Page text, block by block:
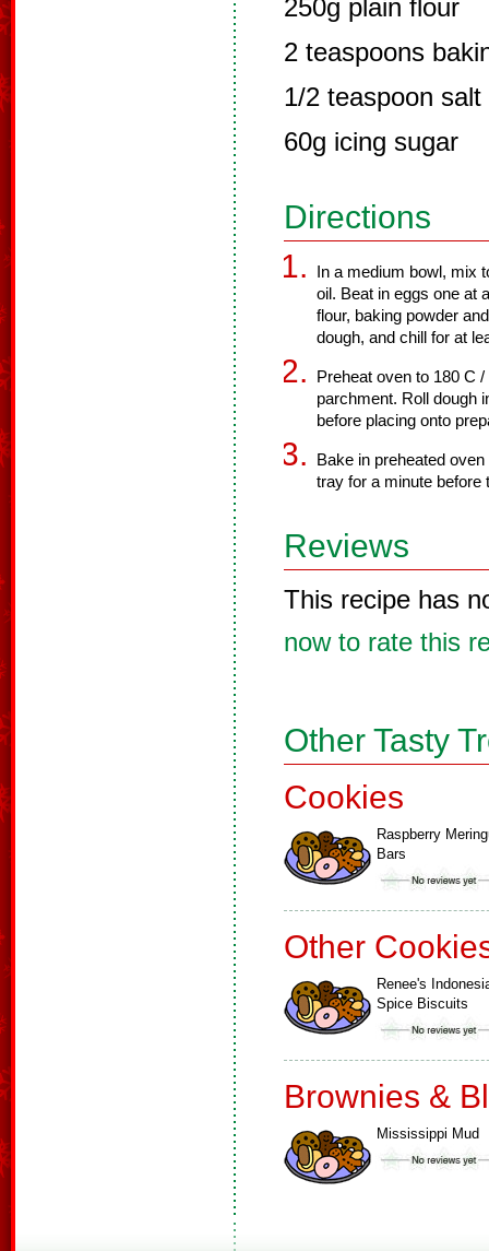
250g plain flour
2 teaspoons
1/2 teaspoon salt
60g icing sugar
Directions
In a medium bowl, mix
oil. Beat in eggs one at
flour, baking powder
dough, and chill for at
Preheat oven to 180 C
parchment. Roll dough
before placing onto
Bake in preheated
tray for a minute before
Reviews
This recipe has
now to rate this
Other Tasty
Cookies
Raspberry
Bars
Other
Renee's
Spice Biscuits
Brownies &
Mississippi Mud